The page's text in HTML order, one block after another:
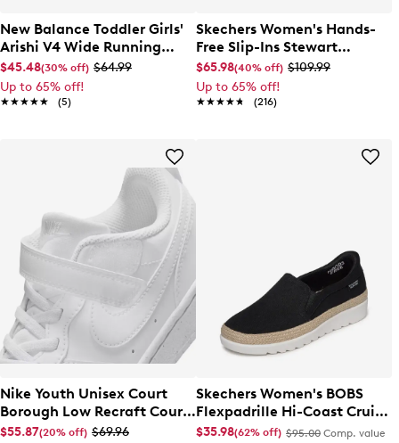
New Balance Toddler Girls'
Arishi V4 Wide Running
Shoe
$45.48(30% off) $64.99
Up to 65% off!
★★★★★
★★★★★ (5)
Skechers Women's Hands-
Free Slip-Ins Stewart
Parallel Sandal
$65.98(40% off) $109.99
Up to 65% off!
★★★★★
★★★★★ (216)
Nike Youth Unisex Court
Borough Low Recraft Court
EL Sneaker
$55.87(20% off) $69.96
Skechers Women's BOBS
Flexpadrille Hi-Coast Cruise
Slip-On
$35.98(62% off) $95.00 Comp. value